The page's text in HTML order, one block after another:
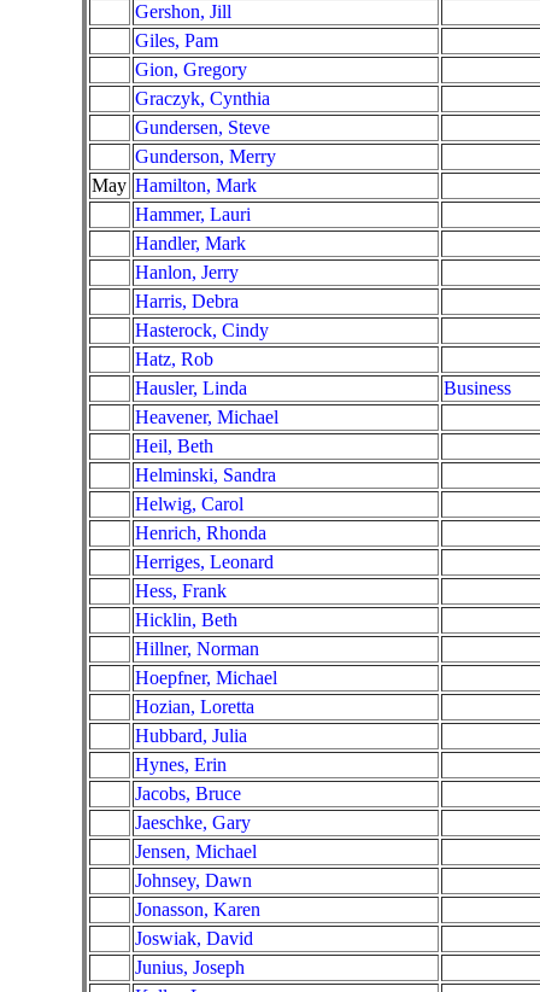
Gershon, Jill
Giles, Pam
Gion, Gregory
Graczyk, Cynthia
Gundersen, Steve
Gunderson, Merry
May Hamilton, Mark
Hammer, Lauri
Handler, Mark
Hanlon, Jerry
Harris, Debra
Hasterock, Cindy
Hatz, Rob
Hausler, Linda
Business
Heavener, Michael
Heil, Beth
Helminski, Sandra
Helwig, Carol
Henrich, Rhonda
Herriges, Leonard
Hess, Frank
Hicklin, Beth
Hillner, Norman
Hoepfner, Michael
Hozian, Loretta
Hubbard, Julia
Hynes, Erin
Jacobs, Bruce
Jaeschke, Gary
Jensen, Michael
Johnsey, Dawn
Jonasson, Karen
Joswiak, David
Junius, Joseph